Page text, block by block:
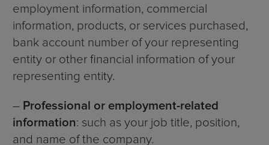
employment information, commercial
information, products, or services purchased,
bank account number of your representing
entity or other financial information of your
representing entity.
– Professional or employment-related
information: such as your job title, position,
and name of the company.